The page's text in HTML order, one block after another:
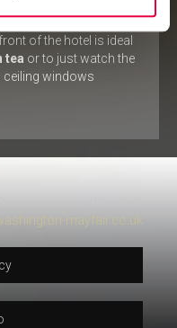
of the hotel is ideal
tea or to just watch the
windows
mayfair.co.uk